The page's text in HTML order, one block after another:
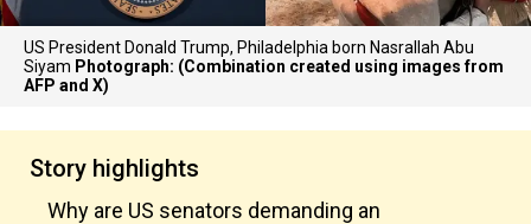
US President Donald Trump, Philadelphia born Nasrallah Abu
Siyam Photograph: (Combination created using images from
AFP and X)
Story highlights
Why are US senators demanding an